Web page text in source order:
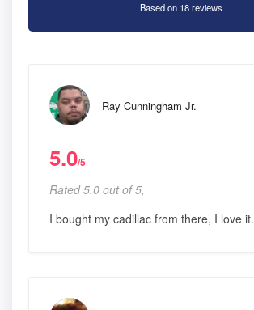
Based on 18 reviews
Ray Cunningham Jr.
5.0/5
Rated 5.0 out of 5,
I bought my cadillac from there, I love it.